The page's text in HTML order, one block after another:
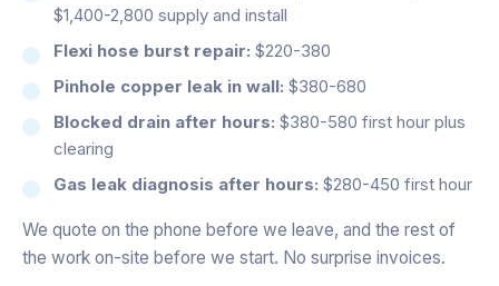
$1,400-2,800 supply and install
Flexi hose burst repair: $220-380
Pinhole copper leak in wall: $380-680
Blocked drain after hours: $380-580 first hour plus
clearing
Gas leak diagnosis after hours: $280-450 first hour
We quote on the phone before we leave, and the rest of
the work on-site before we start. No surprise invoices.